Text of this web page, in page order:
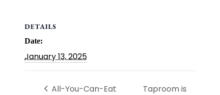
DETAILS
Date:
January 13, 2025
All-You-Can-Eat
Taproom is